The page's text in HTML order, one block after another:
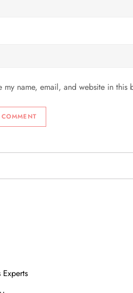
my name, email, and website in
Experts